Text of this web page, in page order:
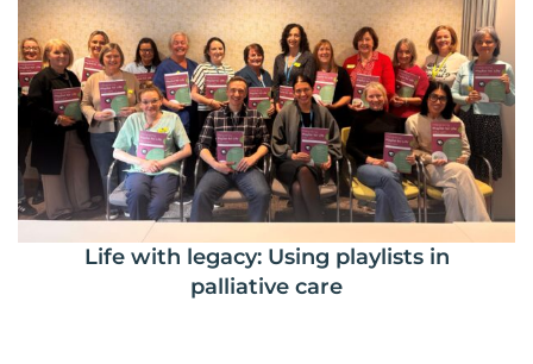
Life with legacy: Using playlists in
palliative care